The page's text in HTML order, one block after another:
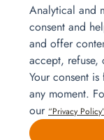
companies of
#relo #expat
Get in
Analytical and
consent and
and offer
accept, refuse,
Your consent
any moment.
our “Privacy